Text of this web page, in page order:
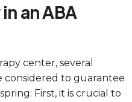
an ABA
center, several
considered to guarantee
First, it is crucial to